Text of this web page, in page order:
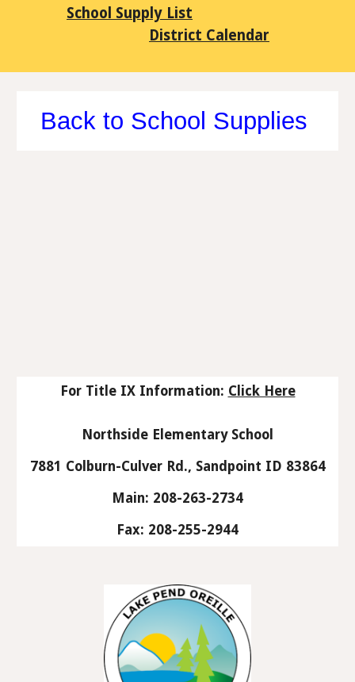
School Supply List
District Calendar
Back to School Supplies
For Title IX Information: Click Here
Northside Elementary School
7881 Colburn-Culver Rd., Sandpoint ID 83864
Main: 208-263-2734
Fax: 208-255-2944